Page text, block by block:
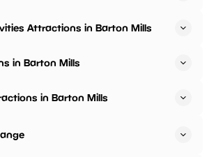
Attractions in Barton Mills
in Barton Mills
in Barton Mills